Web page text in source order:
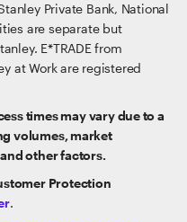
Private Bank, National
are separate but
E*TRADE from
at Work are registered
times may vary due to a
volumes, market
other factors.
Protection
.